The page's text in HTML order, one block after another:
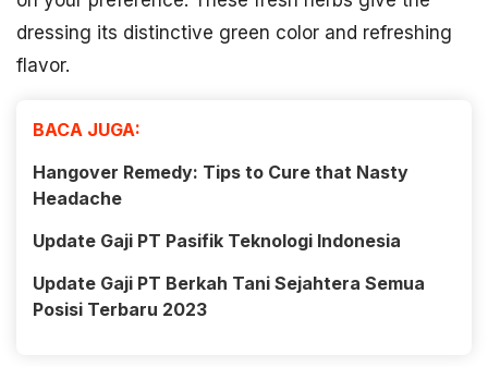
dressing its distinctive green color and refreshing
flavor.
BACA JUGA:
Hangover Remedy: Tips to Cure that Nasty
Headache
Update Gaji PT Pasifik Teknologi Indonesia
Update Gaji PT Berkah Tani Sejahtera Semua
Posisi Terbaru 2023